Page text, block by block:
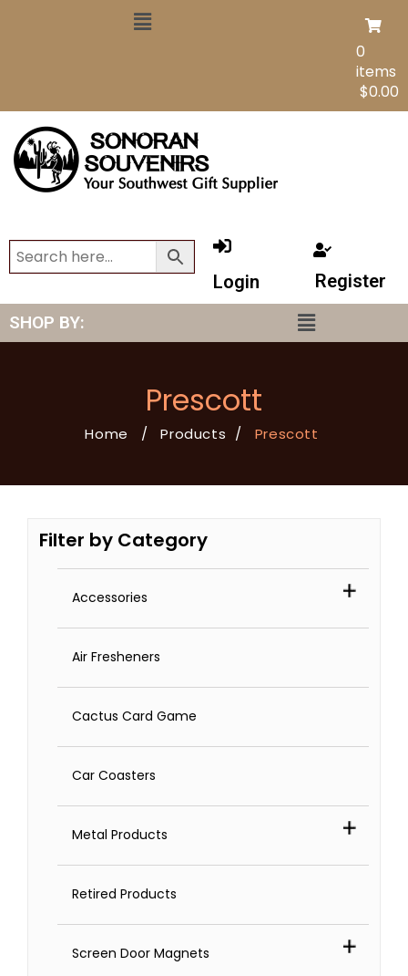
0
items
$0.00
Login Register
SHOP BY:
Prescott
Home / Products / Prescott
Filter by Category
Accessories
Air Fresheners
Cactus Card Game
Car Coasters
Metal Products
Retired Products
Screen Door Magnets